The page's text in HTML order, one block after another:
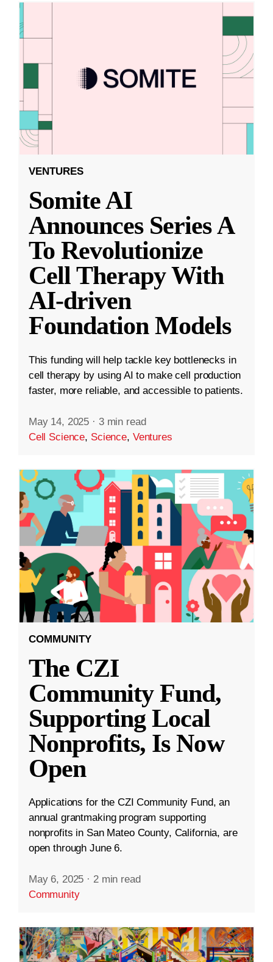
VENTURES
Somite AI
Announces Series A
To Revolutionize
Cell Therapy With
AI-driven
Foundation Models
This funding will help tackle key bottlenecks in
cell therapy by using AI to make cell production
faster, more reliable, and accessible to patients.
May 14, 2025 · 3 min read
Cell Science, Science, Ventures
COMMUNITY
The CZI
Community Fund,
Supporting Local
Nonprofits, Is Now
Open
Applications for the CZI Community Fund, an
annual grantmaking program supporting
nonprofits in San Mateo County, California, are
open through June 6.
May 6, 2025 · 2 min read
Community